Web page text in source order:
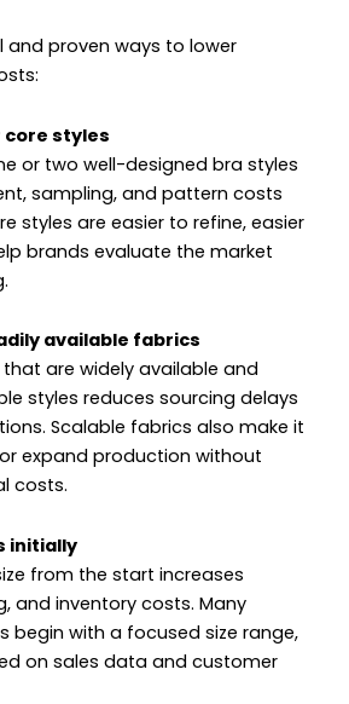
and proven ways to lower
styles
or two well-designed bra styles
sampling, and pattern costs
styles are easier to refine, easier
brands evaluate the market
available fabrics
are widely available and
styles reduces sourcing delays
Scalable fabrics also make it
expand production without
costs.
initially
from the start increases
and inventory costs. Many
begin with a focused size range,
on sales data and customer